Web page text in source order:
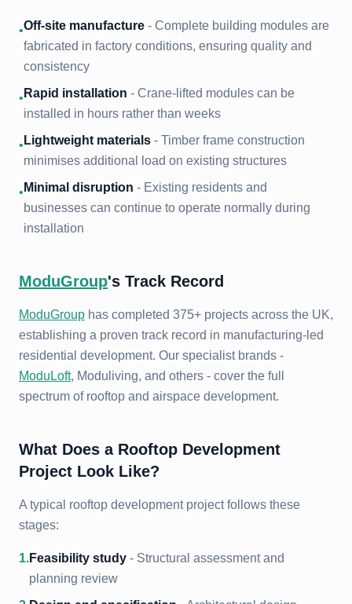
•Off-site manufacture - Complete building modules are
fabricated in factory conditions, ensuring quality and
consistency
• Rapid installation - Crane-lifted modules can be
installed in hours rather than weeks
• Lightweight materials - Timber frame construction
minimises additional load on existing structures
• Minimal disruption - Existing residents and
businesses can continue to operate normally during
installation
ModuGroup's Track Record
ModuGroup has completed 375+ projects across the UK,
establishing a proven track record in manufacturing-led
residential development. Our specialist brands -
ModuLoft, Moduliving, and others - cover the full
spectrum of rooftop and airspace development.
What Does a Rooftop Development
Project Look Like?
A typical rooftop development project follows these
stages:
1.Feasibility study - Structural assessment and
planning review